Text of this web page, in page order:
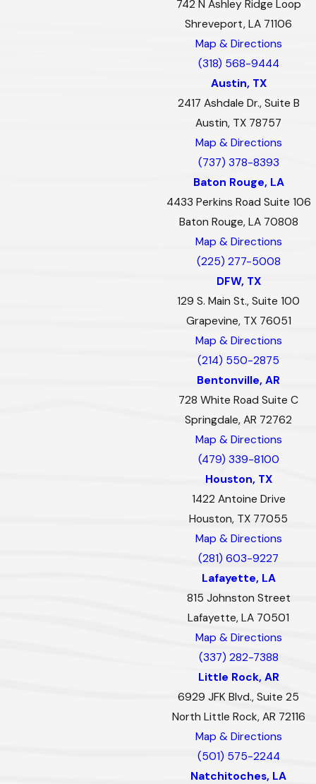
742 N Ashley Ridge Loop
Shreveport, LA 71106
Map & Directions
(318) 568-9444
Austin, TX
2417 Ashdale Dr., Suite B
Austin, TX 78757
Map & Directions
(737) 378-8393
Baton Rouge, LA
4433 Perkins Road Suite 106
Baton Rouge, LA 70808
Map & Directions
(225) 277-5008
DFW, TX
129 S. Main St., Suite 100
Grapevine, TX 76051
Map & Directions
(214) 550-2875
Bentonville, AR
728 White Road Suite C
Springdale, AR 72762
Map & Directions
(479) 339-8100
Houston, TX
1422 Antoine Drive
Houston, TX 77055
Map & Directions
(281) 603-9227
Lafayette, LA
815 Johnston Street
Lafayette, LA 70501
Map & Directions
(337) 282-7388
Little Rock, AR
6929 JFK Blvd., Suite 25
North Little Rock, AR 72116
Map & Directions
(501) 575-2244
Natchitoches, LA